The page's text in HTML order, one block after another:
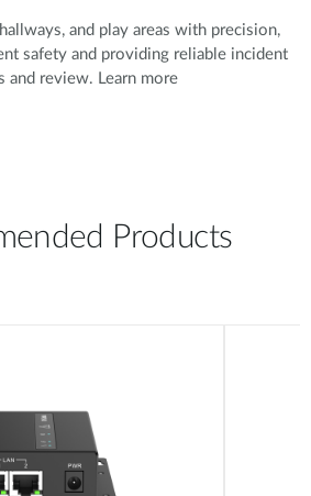
and play areas with precision,
safety and providing reliable incident
and review. Learn more
Products